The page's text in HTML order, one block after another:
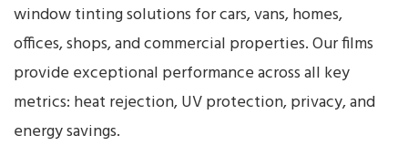
window tinting solutions for cars, vans, homes,
offices, shops, and commercial properties. Our films
provide exceptional performance across all key
metrics: heat rejection, UV protection, privacy, and
energy savings.